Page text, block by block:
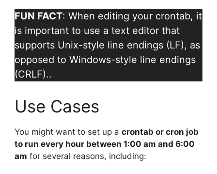
FUN FACT: When editing your crontab, it
is important to use a text editor that
supports Unix-style line endings (LF), as
opposed to Windows-style line endings
(CRLF)..
Use Cases
You might want to set up a crontab or cron job
to run every hour between 1:00 am and 6:00
am for several reasons, including: